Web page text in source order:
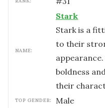
NAME:
Stark
Stark is a
to their
boldness
their
TOP GENDER: male